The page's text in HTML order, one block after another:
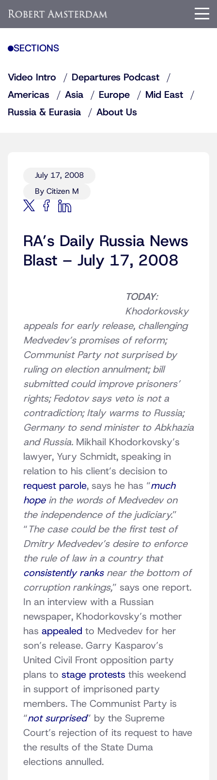
SECTIONS
Video Intro
Departures Podcast
Americas
Asia Europe
Mid East
Russia & Eurasia
About Us
July 17, 2008
By Citizen M
RA’s Daily Russia News
Blast – July 17, 2008
TODAY:
Khodorkovsky
appeals for early release, challenging
Medvedev’s promises of reform;
Communist Party not surprised by
ruling on election annulment; bill
submitted could improve prisoners’
rights; Fedotov says veto is not a
contradiction; Italy warms to Russia;
Germany to send minister to Abkhazia
and Russia. Mikhail Khodorkovsky’s
lawyer, Yury Schmidt, speaking in
relation to his client’s decision to
request parole, says he has “much
hopein the words of Medvedev on
the independence of the judiciary.”
“The case could be the first test of
Dmitry Medvedev’s desire to enforce
the rule of law in a country that
consistently ranksnear the bottom of
corruption rankings,” says one report.
In an interview with a Russian
newspaper, Khodorkovsky’s mother
has appealed to Medvedev for her
son’s release. Garry Kasparov’s
United Civil Front opposition party
plans to stage protests this weekend
in support of imprisoned party
members. The Communist Party is
“not surprised” by the Supreme
Court’s rejection of its request to have
the results of the State Duma
elections annulled.